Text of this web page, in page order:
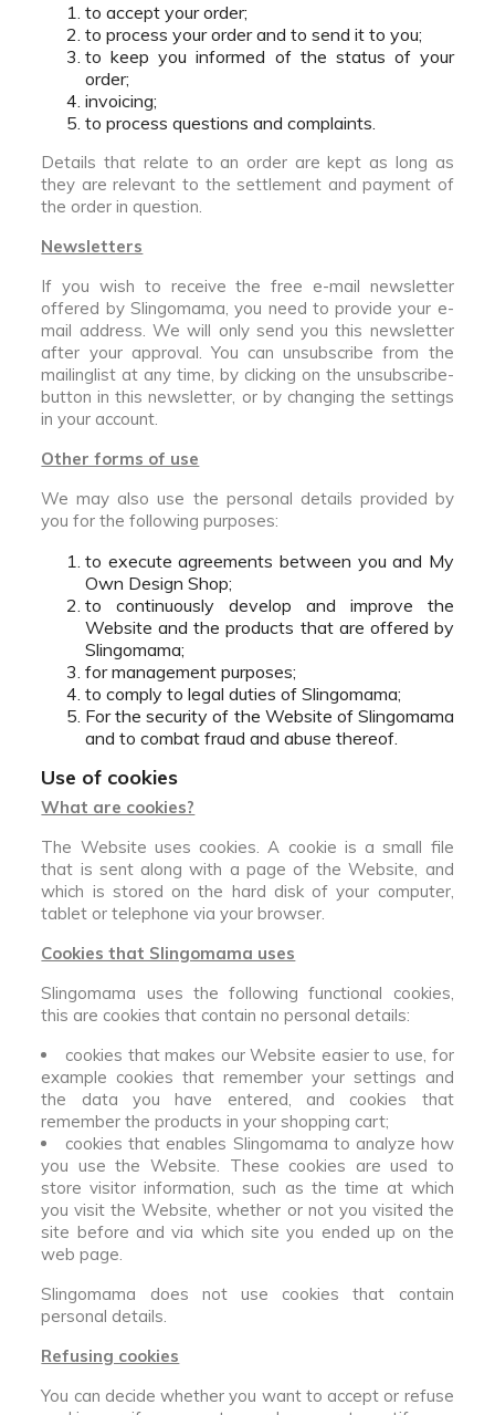
to accept your order;
to process your order and to send it to you;
to keep you informed of the status of your
order;
invoicing;
to process questions and complaints.
Details that relate to an order are kept as long as
they are relevant to the settlement and payment of
the order in question.
Newsletters
If you wish to receive the free e-mail newsletter
offered by Slingomama, you need to provide your e-
mail address. We will only send you this newsletter
after your approval. You can unsubscribe from the
mailinglist at any time, by clicking on the unsubscribe-
button in this newsletter, or by changing the settings
in your account.
Other forms of use
We may also use the personal details provided by
you for the following purposes:
to execute agreements between you and My
Own Design Shop;
to continuously develop and improve the
Website and the products that are offered by
Slingomama;
for management purposes;
to comply to legal duties of Slingomama;
For the security of the Website of Slingomama
and to combat fraud and abuse thereof.
Use of cookies
What are cookies?
The Website uses cookies. A cookie is a small file
that is sent along with a page of the Website, and
which is stored on the hard disk of your computer,
tablet or telephone via your browser.
Cookies that Slingomama uses
Slingomama uses the following functional cookies,
this are cookies that contain no personal details:
cookies that makes our Website easier to use, for
example cookies that remember your settings and
the data you have entered, and cookies that
remember the products in your shopping cart;
cookies that enables Slingomama to analyze how
you use the Website. These cookies are used to
store visitor information, such as the time at which
you visit the Website, whether or not you visited the
site before and via which site you ended up on the
web page.
Slingomama does not use cookies that contain
personal details.
Refusing cookies
You can decide whether you want to accept or refuse